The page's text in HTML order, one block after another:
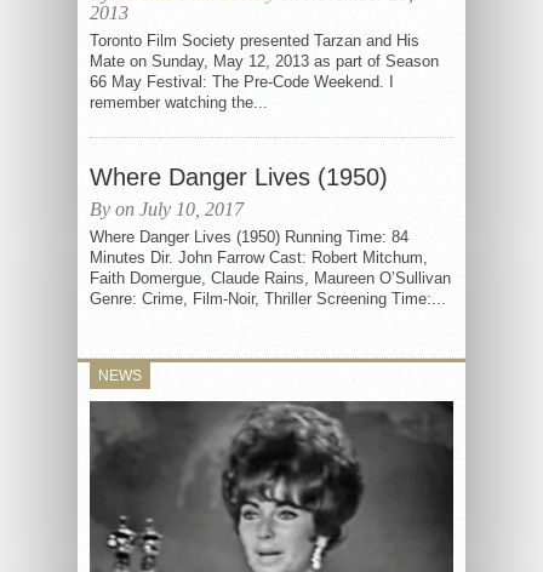
2013
Toronto Film Society presented Tarzan and His
Mate on Sunday, May 12, 2013 as part of Season
66 May Festival: The Pre-Code Weekend. I
remember watching the...
Where Danger Lives (1950)
By on July 10, 2017
Where Danger Lives (1950) Running Time: 84
Minutes Dir. John Farrow Cast: Robert Mitchum,
Faith Domergue, Claude Rains, Maureen O’Sullivan
Genre: Crime, Film-Noir, Thriller Screening Time:...
NEWS